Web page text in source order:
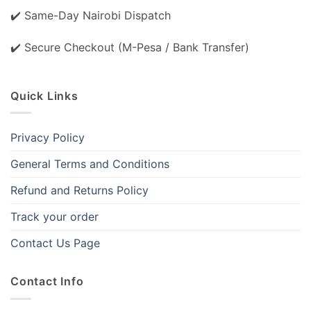
✔️ Same-Day Nairobi Dispatch
✔️ Secure Checkout (M-Pesa / Bank Transfer)
Quick Links
Privacy Policy
General Terms and Conditions
Refund and Returns Policy
Track your order
Contact Us Page
Contact Info